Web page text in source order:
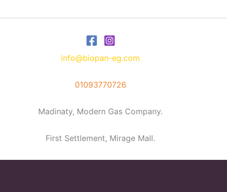
info@biopan-eg.com
01093770726
Madinaty, Modern Gas Company.
First Settlement, Mirage Mall.